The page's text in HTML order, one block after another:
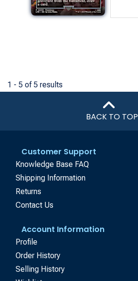
1 - 5 of 5 results
BACK TO TOP
Customer Support
Knowledge Base FAQ
Shipping Information
Returns
Contact Us
Account Information
Profile
Order History
Selling History